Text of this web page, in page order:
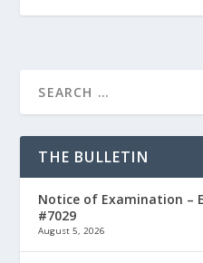
THE BULLETIN
Notice of Examination –
#7029
August 5, 2026